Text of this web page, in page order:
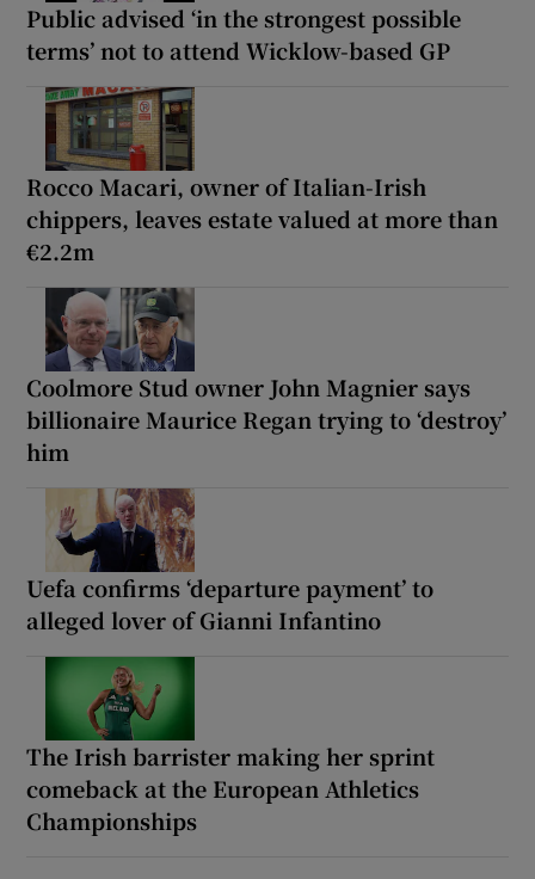
Public advised ‘in the strongest possible
terms’ not to attend Wicklow-based GP
Rocco Macari, owner of Italian-Irish
chippers, leaves estate valued at more than
€2.2m
Coolmore Stud owner John Magnier says
billionaire Maurice Regan trying to ‘destroy’
him
Uefa confirms ‘departure payment’ to
alleged lover of Gianni Infantino
The Irish barrister making her sprint
comeback at the European Athletics
Championships